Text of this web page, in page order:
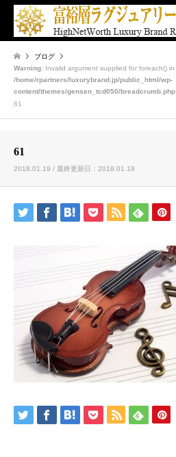
ブログ
Warning: Invalid argument supplied for foreach() in
/home/rpartners/luxurybrand.jp/public_html/wp-
content/themes/gensen_tcd050/breadcrumb.php
61
61
2018.01.19 / 最終更新日：2018.01.19